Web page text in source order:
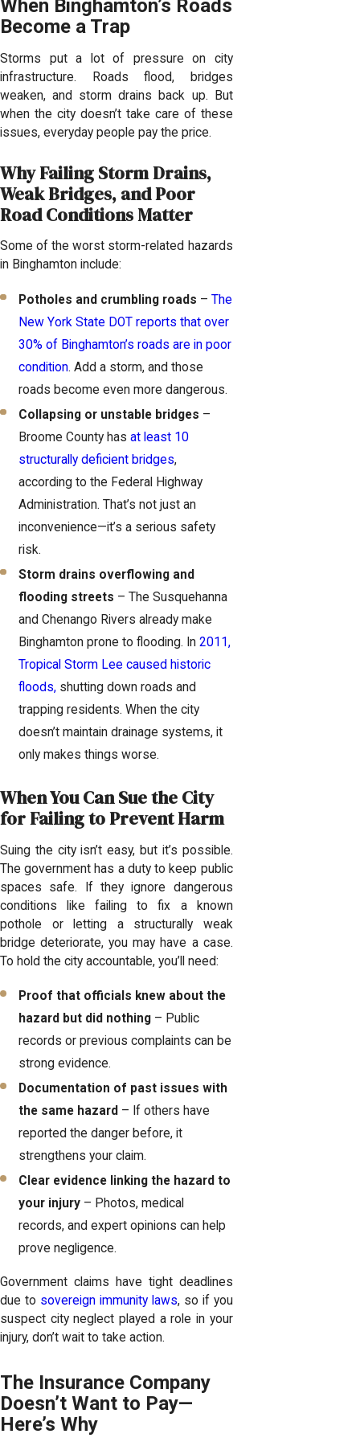
When Binghamton’s Roads
Become a Trap
Storms put a lot of pressure on city
infrastructure. Roads flood, bridges
weaken, and storm drains back up. But
when the city doesn’t take care of these
issues, everyday people pay the price.
Why Failing Storm Drains,
Weak Bridges, and Poor
Road Conditions Matter
Some of the worst storm-related hazards
in Binghamton include:
Potholes and crumbling roads –The
New York State DOT reports that over
30% of Binghamton’s roads are in poor
condition. Add a storm, and those
roads become even more dangerous.
Collapsing or unstable bridges –
Broome County hasat least 10
structurally deficient bridges,
according to the Federal Highway
Administration. That’s not just an
inconvenience—it’s a serious safety
risk.
Storm drains overflowing and
flooding streets – The Susquehanna
and Chenango Rivers already make
Binghamton prone to flooding. In2011,
Tropical Storm Lee caused historic
floods, shutting down roads and
trapping residents. When the city
doesn’t maintain drainage systems, it
only makes things worse.
When You Can Sue the City
for Failing to Prevent Harm
Suing the city isn’t easy, but it’s possible.
The government has a duty to keep public
spaces safe. If they ignore dangerous
conditions like failing to fix a known
pothole or letting a structurally weak
bridge deteriorate, you may have a case.
To hold the city accountable, you’ll need:
Proof that officials knew about the
hazard but did nothing – Public
records or previous complaints can be
strong evidence.
Documentation of past issues with
the same hazard – If others have
reported the danger before, it
strengthens your claim.
Clear evidence linking the hazard to
your injury – Photos, medical
records, and expert opinions can help
prove negligence.
Government claims have tight deadlines
due to sovereign immunity laws, so if you
suspect city neglect played a role in your
injury, don’t wait to take action.
The Insurance Company
Doesn’t Want to Pay—
Here’s Why